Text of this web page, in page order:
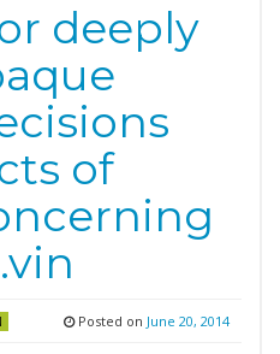
deeply
of
Posted on June 20, 2014